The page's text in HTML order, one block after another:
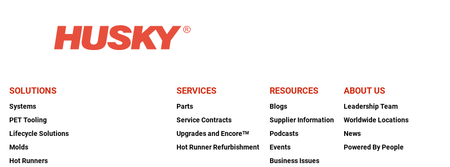
SOLUTIONS
Systems
PET Tooling
Lifecycle Solutions
Molds
Hot Runners
SERVICES
Parts
Service Contracts
Upgrades and Encoreᵀᴹ
Hot Runner Refurbishment
RESOURCES
Blogs
Supplier Information
Podcasts
Events
Business Issues
ABOUT US
Leadership Team
Worldwide Locations
News
Powered By People